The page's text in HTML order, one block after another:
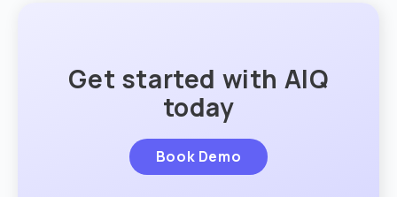
Get started with AIQ
today
Book Demo